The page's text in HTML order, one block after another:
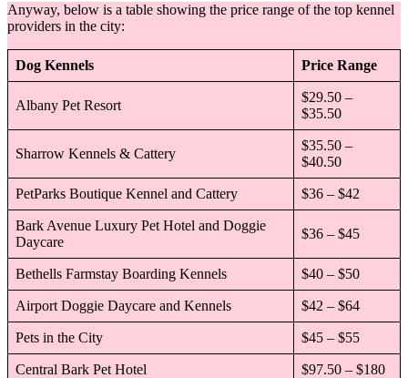
Anyway, below is a table showing the price range of the top kennel
providers in the city:
Dog Kennels Price Range
Albany Pet Resort
$29.50 –
$35.50
Sharrow Kennels & Cattery
$35.50 –
$40.50
PetParks Boutique Kennel and Cattery $36 – $42
Bark Avenue Luxury Pet Hotel and Doggie
Daycare
$36 – $45
Bethells Farmstay Boarding Kennels $40 – $50
Airport Doggie Daycare and Kennels $42 – $64
Pets in the City $45 – $55
Central Bark Pet Hotel $97.50 – $180